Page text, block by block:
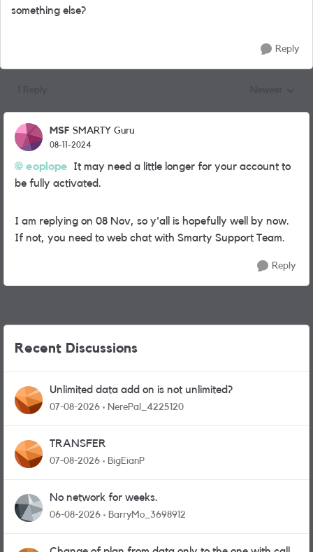
something else?
Reply
MSF SMARTY Guru
08-11-2024
eoplope It may need a little longer for your account to
be fully activated.
I am replying on 08 Nov, so y'all is hopefully well by now.
If not, you need to web chat with Smarty Support Team.
Reply
Recent Discussions
Unlimited data add on is not unlimited?
07-08-2026 NerePal_4225120
TRANSFER
07-08-2026 BigEianP
No network for weeks.
06-08-2026 BarryMo_3698912